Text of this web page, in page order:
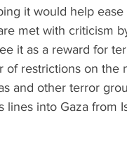
it would help
met with criticism
it as a reward for
of restrictions on the
and other terror
into Gaza from